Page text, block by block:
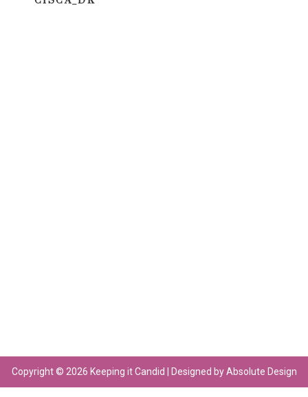
Copyright © 2026 Keeping it Candid | Designed by Absolute Design